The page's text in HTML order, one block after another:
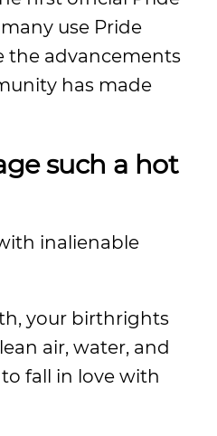
use Pride
the advancements
has made
such a hot
inalienable
your birthrights
air, water, and
fall in love with